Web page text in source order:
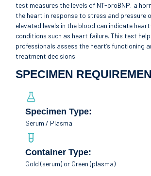
test measures the levels of NT-proBNP, a
the heart in response to stress and pressure
elevated levels in the blood can indicate
conditions such as heart failure. This test
professionals assess the heart’s functioning
treatment decisions.
SPECIMEN
Specimen Type:
Serum / Plasma
Container Type:
Gold (serum) or Green (plasma)